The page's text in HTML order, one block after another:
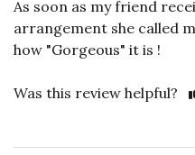
As soon as my friend
arrangement she called
how "Gorgeous" it is !
Was this review helpful?